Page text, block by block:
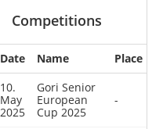
0
0
Competitions
Date Name
Place
10.
May
2025
Gori Senior
European
Cup 2025
-